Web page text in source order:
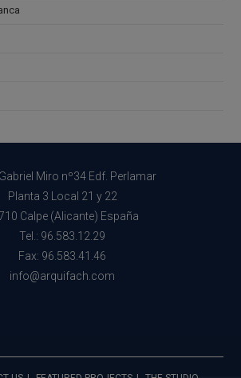
Miro nº34 Edf. Perlamar
Planta 3 Local 21 y 22
Calpe (Alicante) España
Tel.: 96.583.12.29
Fax: 96.583.41.46
info@arquifach.com